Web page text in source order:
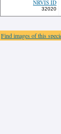
NRVIS ID
32020
Find images of this